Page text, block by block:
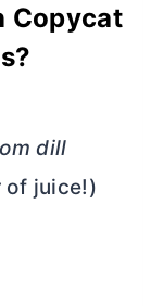
Copycat
dill
of juice!)